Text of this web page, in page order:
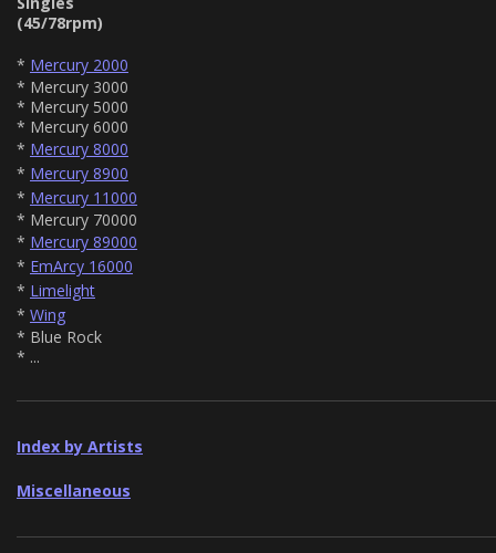
(45/78rpm)
* Mercury 2000
* Mercury 3000
* Mercury 5000
* Mercury 6000
* Mercury 8000
* Mercury 8900
* Mercury 11000
* Mercury 70000
* Mercury 89000
* EmArcy 16000
* Limelight
* Wing
* Blue Rock
* ...
Index by Artists
Miscellaneous